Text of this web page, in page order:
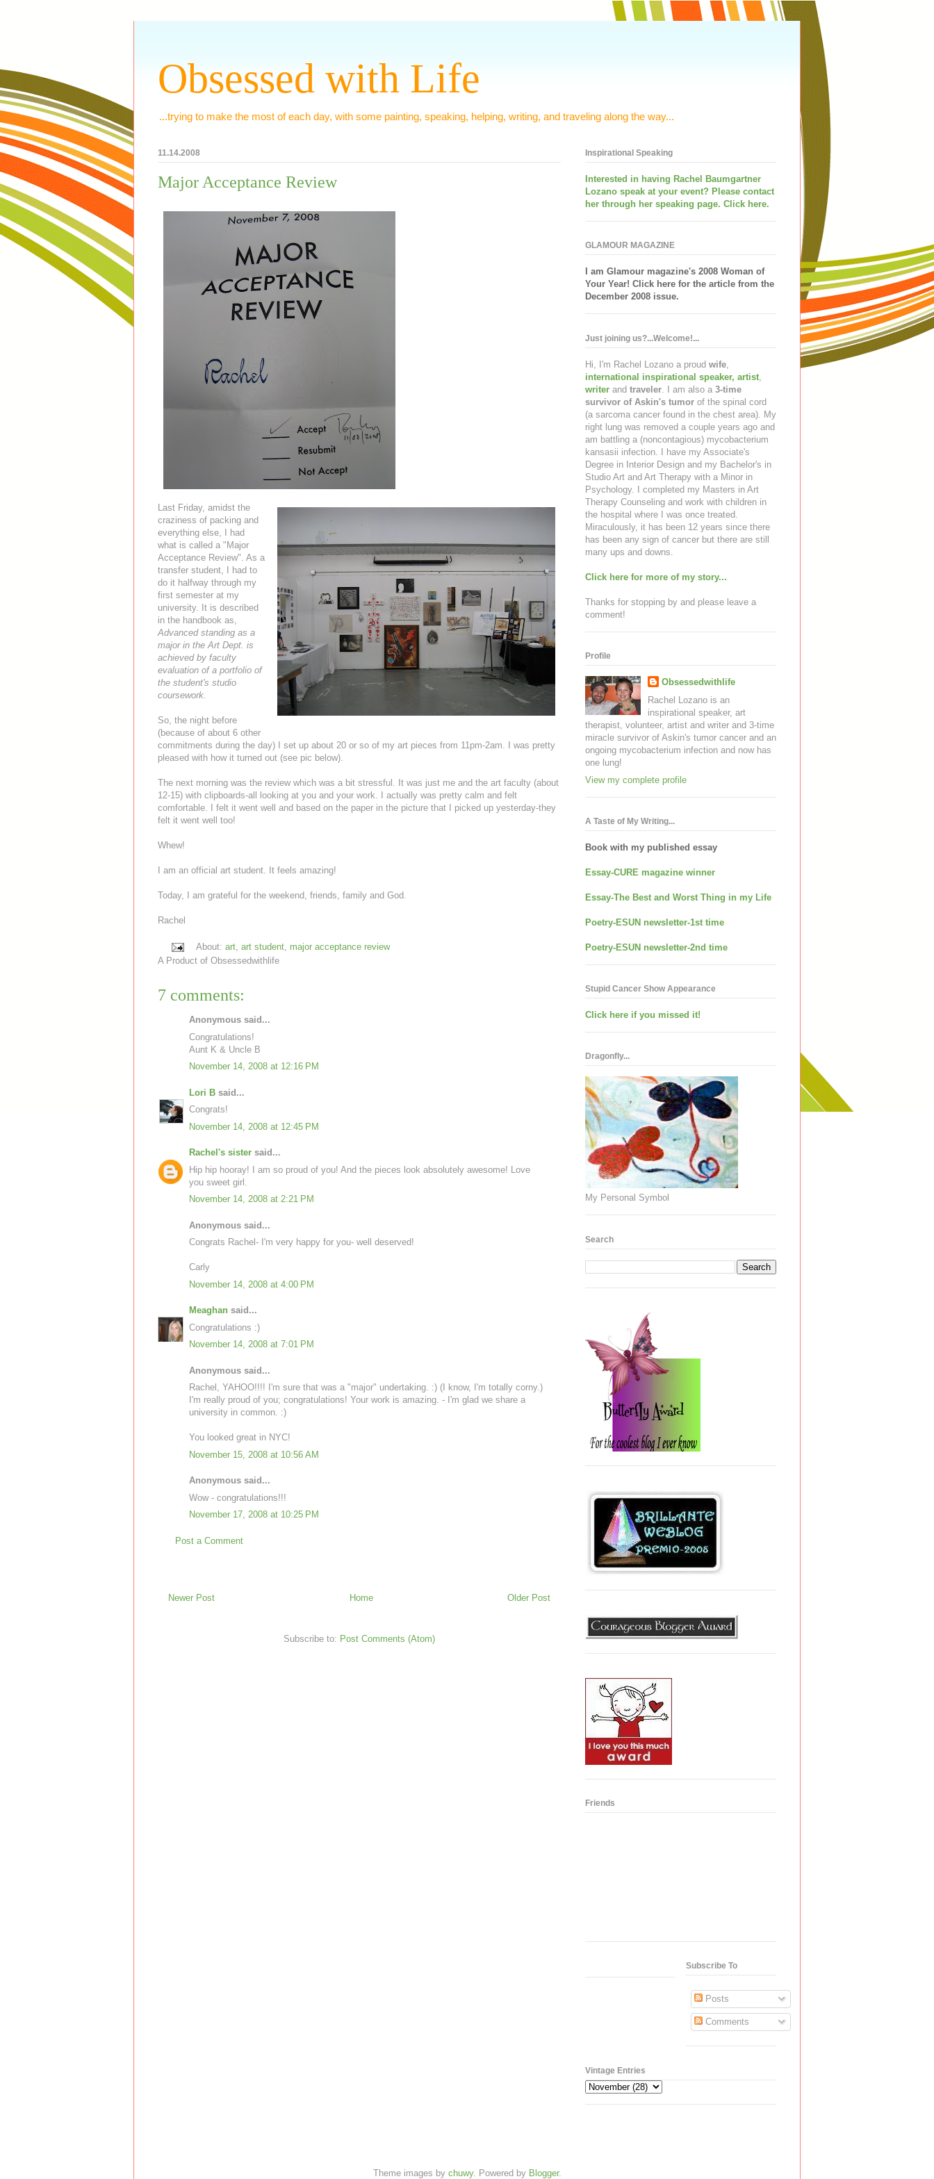
Obsessed with Life
...trying to make the most of each day, with some painting, speaking, helping, writing, and traveling along the way...
11.14.2008
Major Acceptance Review
Last Friday, amidst the
craziness of packing and
everything else, I had
what is called a "Major
Acceptance Review". As a
transfer student, I had to
do it halfway through my
first semester at my
university. It is described
in the handbook as,
Advanced standing as a
major in the Art Dept. is
achieved by faculty
evaluation of a portfolio of
the student's studio
coursework.
So, the night before
(because of about 6 other
commitments during the day) I set up about 20 or so of my art pieces from 11pm-2am. I was pretty
pleased with how it turned out (see pic below).
The next morning was the review which was a bit stressful. It was just me and the art faculty (about
12-15) with clipboards-all looking at you and your work. I actually was pretty calm and felt
comfortable. I felt it went well and based on the paper in the picture that I picked up yesterday-they
felt it went well too!
Whew!
I am an official art student. It feels amazing!
Today, I am grateful for the weekend, friends, family and God.
Rachel
About: art, art student, major acceptance review
A Product of Obsessedwithlife
7 comments:
Anonymous said...
Congratulations!
Aunt K & Uncle B
November 14, 2008 at 12:16 PM
Lori B said...
Congrats!
November 14, 2008 at 12:45 PM
Rachel's sister said...
Hip hip hooray! I am so proud of you! And the pieces look absolutely awesome! Love
you sweet girl.
November 14, 2008 at 2:21 PM
Anonymous said...
Congrats Rachel- I'm very happy for you- well deserved!
Carly
November 14, 2008 at 4:00 PM
Meaghan said...
Congratulations :)
November 14, 2008 at 7:01 PM
Anonymous said...
Rachel, YAHOO!!!! I'm sure that was a "major" undertaking. :) (I know, I'm totally corny.)
I'm really proud of you; congratulations! Your work is amazing. - I'm glad we share a
university in common. :)
You looked great in NYC!
November 15, 2008 at 10:56 AM
Anonymous said...
Wow - congratulations!!!
November 17, 2008 at 10:25 PM
Post a Comment
Newer Post Older Post
Home
Subscribe to: Post Comments (Atom)
Inspirational Speaking
Interested in having Rachel Baumgartner
Lozano speak at your event? Please contact
her through her speaking page. Click here.
GLAMOUR MAGAZINE
I am Glamour magazine's 2008 Woman of
Your Year! Click here for the article from the
December 2008 issue.
Just joining us?...Welcome!...
Hi, I'm Rachel Lozano a proud wife
international inspirational speaker, artist
writer and traveler . I am also a 3-time
survivor of Askin's tumor of the spinal cord
(a sarcoma cancer found in the chest area). My
right lung was removed a couple years ago and
am battling a (noncontagious) mycobacterium
kansasii infection. I have my Associate's
Degree in Interior Design and my Bachelor's in
Studio Art and Art Therapy with a Minor in
Psychology. I completed my Masters in Art
Therapy Counseling and work with children in
the hospital where I was once treated.
Miraculously, it has been 12 years since there
has been any sign of cancer but there are still
many ups and downs.
Click here for more of my story...
Thanks for stopping by and please leave a
comment!
Profile
Obsessedwithlife
Rachel Lozano is an
inspirational speaker, art
therapist, volunteer, artist and writer and 3-time
miracle survivor of Askin's tumor cancer and an
ongoing mycobacterium infection and now has
one lung!
View my complete profile
A Taste of My Writing...
Book with my published essay
Essay-CURE magazine winner
Essay-The Best and Worst Thing in my Life
Poetry-ESUN newsletter-1st time
Poetry-ESUN newsletter-2nd time
Stupid Cancer Show Appearance
Click here if you missed it!
Dragonfly...
My Personal Symbol
Search
Friends
Subscribe To
Posts
Comments
Vintage Entries
Theme images by chuwy. Powered by Blogger.